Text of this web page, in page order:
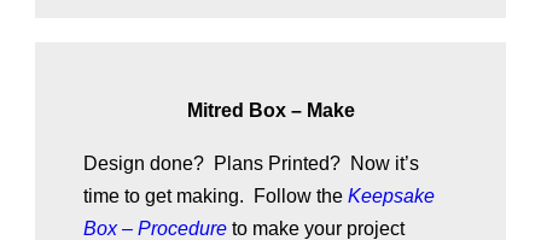
Mitred Box – Make
Design done? Plans Printed? Now it’s
time to get making. Follow the Keepsake
Box – Procedure to make your project